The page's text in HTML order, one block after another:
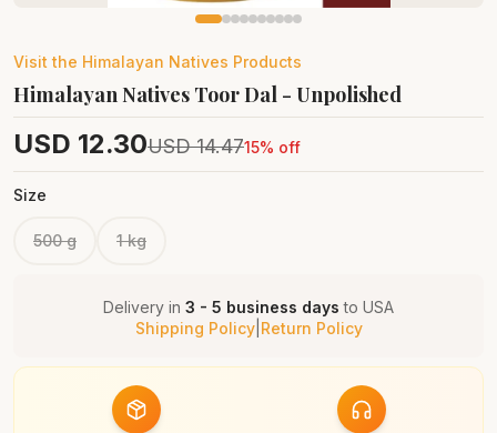
Visit the Himalayan Natives Products
Himalayan Natives Toor Dal - Unpolished
USD 12.30USD 14.4715% off
Size
500 g 1 kg
Delivery in 3 - 5 business days to USA
Shipping Policy| Return Policy